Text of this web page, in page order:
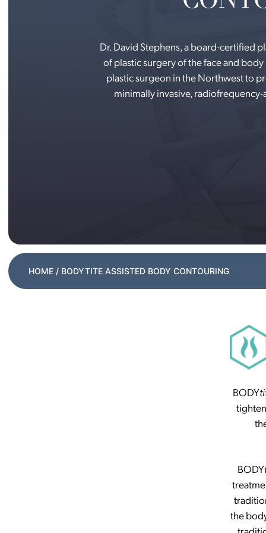
Dr. David Stephens, a board-certified
of plastic surgery of the face and
plastic surgeon in the Northwest to
minimally invasive,
HOME / BODYTITE ASSISTED BODY CONTOURING
BODY
BODY
the